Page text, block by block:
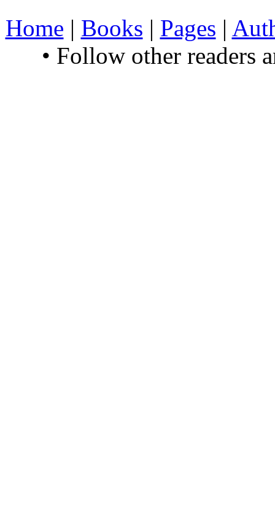
Home | Books | Pages |
• Follow other readers